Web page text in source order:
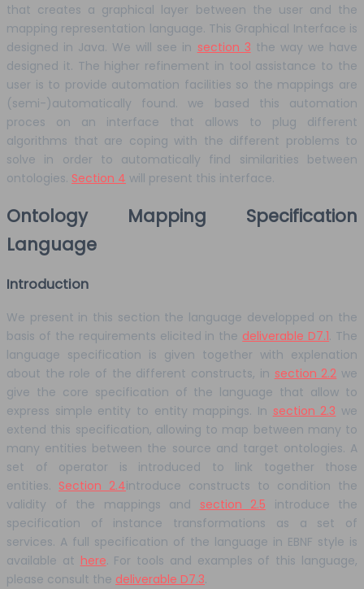
that creates a graphical layer between the user and the
mapping representation language. This Graphical Interface is
designed in Java. We will see in section 3 the way we have
designed it. The higher refinement in tool assistance to the
user is to provide automation facilities so the mappings are
(semi-)automatically found. we based this automation
proces on an interface that allows to plug different
algorithms that are coping with the different problems to
solve in order to automatically find similarities between
ontologies. Section 4 will present this interface.
Ontology Mapping Specification
Language
Introduction
We present in this section the language developped on the
basis of the requirements elicited in the deliverable D7.1. The
language specification is given together with explenation
about the role of the different constructs, in section 2.2 we
give the core specification of the language that allow to
express simple entity to entity mappings. In section 2.3 we
extend this specification, allowing to map between many to
many entities between the source and target ontologies. A
set of operator is introduced to link together those
entities. Section 2.4introduce constructs to condition the
validity of the mappings and section 2.5 introduce the
specification of instance transformations as a set of
services. A full specification of the language in EBNF style is
available at here. For tools and examples of this language,
please consult the deliverable D7.3.